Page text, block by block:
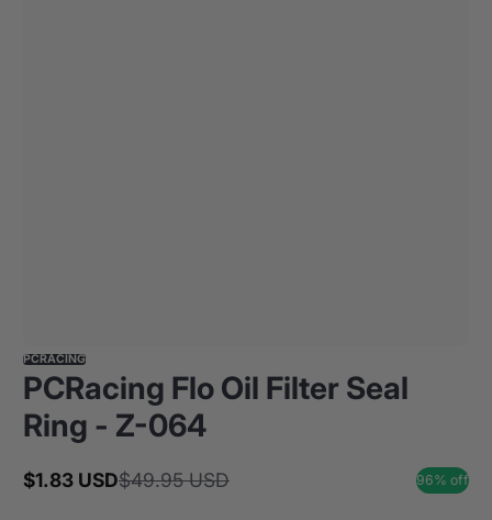
PCRACING
PCRacing Flo Oil Filter Seal
Ring - Z-064
Sale
$1.83 USD
Regular
$49.95 USD 96% off